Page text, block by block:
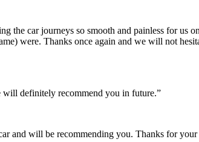
car journeys so smooth and painless for us
were. Thanks once again and we will not
will definitely recommend you in future.”
and will be recommending you. Thanks for your